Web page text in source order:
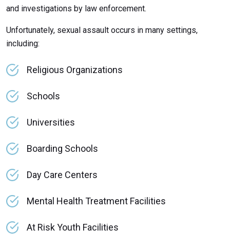
and investigations by law enforcement.
Unfortunately, sexual assault occurs in many settings,
including:
Religious Organizations
Schools
Universities
Boarding Schools
Day Care Centers
Mental Health Treatment Facilities
At Risk Youth Facilities